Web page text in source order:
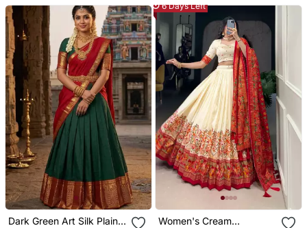
Dark Green Art Silk Plain
6 Days Left
Women's Cream